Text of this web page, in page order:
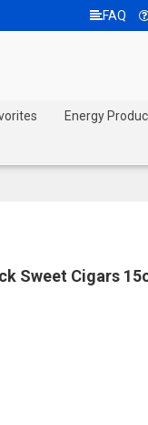
FAQ
Energy
Sweet Cigars